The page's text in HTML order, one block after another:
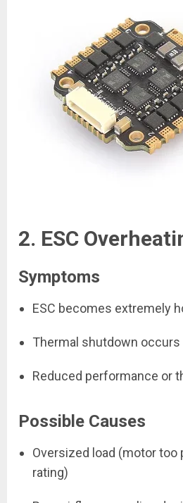
2. ESC
Symptoms
ESC becomes extremely
Thermal shutdown occurs
Reduced performance or
Possible Causes
Oversized load (motor too
rating)